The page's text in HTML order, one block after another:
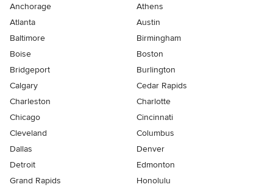
Anchorage
Athens
Atlanta
Austin
Baltimore
Birmingham
Boise
Boston
Bridgeport
Burlington
Calgary
Cedar Rapids
Charleston
Charlotte
Chicago
Cincinnati
Cleveland
Columbus
Dallas
Denver
Detroit
Edmonton
Grand Rapids
Honolulu